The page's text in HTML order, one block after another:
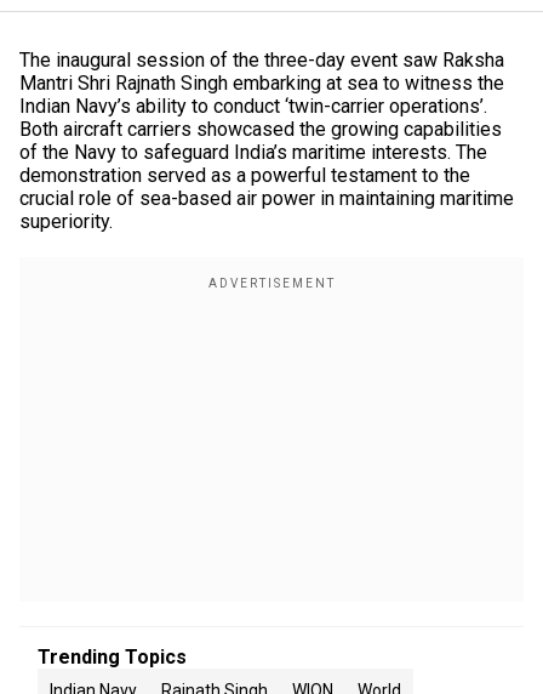
The inaugural session of the three-day event saw Raksha
Mantri Shri Rajnath Singh embarking at sea to witness the
Indian Navy’s ability to conduct ‘twin-carrier operations’.
Both aircraft carriers showcased the growing capabilities
of the Navy to safeguard India’s maritime interests. The
demonstration served as a powerful testament to the
crucial role of sea-based air power in maintaining maritime
superiority.
Trending Topics